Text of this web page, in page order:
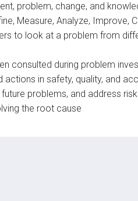
problem, change, and
Measure, Analyze, Improve,
to look at a problem from
consulted during problem
in safety, quality, and
problems, and address
the root cause